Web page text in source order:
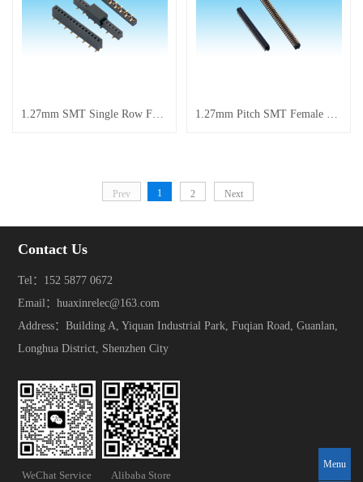
Prev 1 2 Next
Menu
Contact Us
Tel：152 5877 0672
Email：huaxinrelec@163.com
Address：Building A, Yiquan Industrial Park, Fuqian Road, Guanlan,
Longhua District, Shenzhen City
WeChat Service Alibaba Store